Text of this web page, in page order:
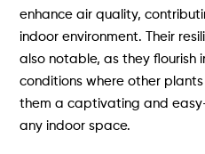
enhance air quality,
indoor environment. Their
also notable, as they flourish
conditions where other
them a captivating and
any indoor space.